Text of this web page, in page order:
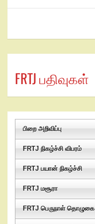
FRTJ பதிவுகள்
பிறை அறிவிப்பு
FRTJ நிகழ்ச்சி விபரம்
FRTJ பயான் நிகழ்ச்சி
FRTJ மசூரா
FRTJ பெருநாள் தொழுகை